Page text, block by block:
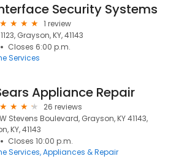
Security Systems
1 review
Grayson, KY, 41143
Closes 6:00 p.m.
Services
Appliance Repair
26 reviews
Stevens Boulevard, Grayson, KY 41143,
KY, 41143
Closes 10:00 p.m.
Services Appliances & Repair